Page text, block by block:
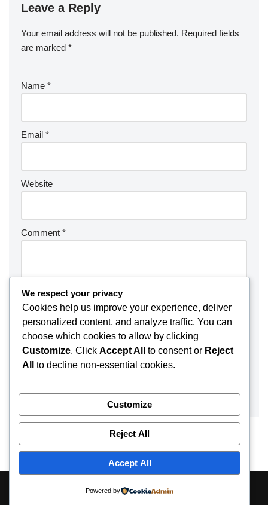
Leave a Reply
Your email address will not be published. Required fields
are marked *
Name *
Email *
Website
Comment *
We respect your privacy
Cookies help us improve your experience, deliver
personalized content, and analyze traffic. You can
choose which cookies to allow by clicking
Customize. Click Accept All to consent or Reject
All
to decline non-essential cookies.
Customize
Reject All
Accept All
Powered by